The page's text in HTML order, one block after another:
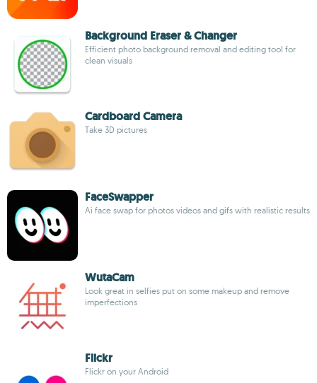
Background Eraser & Changer
Efficient photo background removal and editing tool for
clean visuals
Cardboard Camera
Take 3D pictures
FaceSwapper
Ai face swap for photos videos and gifs with realistic results
WutaCam
Look great in selfies put on some makeup and remove
imperfections
Flickr
Flickr on your Android